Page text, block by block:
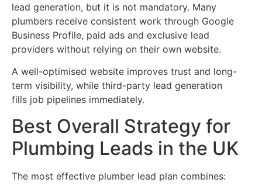
lead generation, but it is not mandatory. Many
plumbers receive consistent work through Google
Business Profile, paid ads and exclusive lead
providers without relying on their own website.
A well-optimised website improves trust and long-
term visibility, while third-party lead generation
fills job pipelines immediately.
Best Overall Strategy for
Plumbing Leads in the UK
The most effective plumber lead plan combines: